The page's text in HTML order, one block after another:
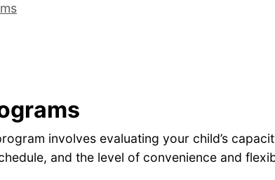
involves evaluating your child’s
and the level of convenience and